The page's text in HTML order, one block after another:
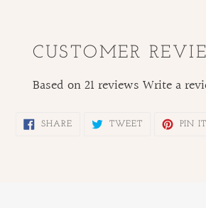
CUSTOMER
Based on 21 reviews Write a
SHARESHARE
TWEETTWEET
PIN IT